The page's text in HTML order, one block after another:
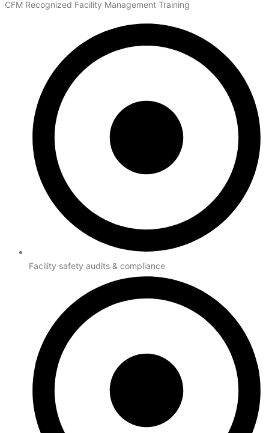
CFM Recognized Facility Management Training
Facility safety audits & compliance